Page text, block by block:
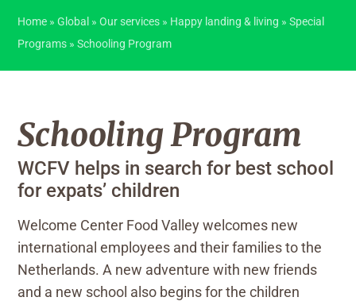
Home »Global »Our services » Happy landing & living »Special
Programs »Schooling Program
Schooling Program
WCFV helps in search for best school
for expats’ children
Welcome Center Food Valley welcomes new
international employees and their families to the
Netherlands. A new adventure with new friends
and a new school also begins for the children